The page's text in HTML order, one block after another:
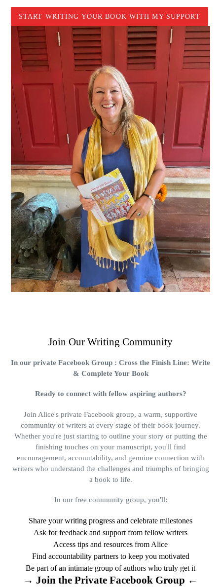
START WRITING YOUR BOOK WITH MY SUPPORT
Join Our Writing Community
In our private Facebook Group : Cross the Finish Line: Write
& Complete Your Book
Ready to connect with fellow aspiring authors?
Join Alice's private Facebook group, a warm, supportive
community of writers at every stage of their book journey.
Whether you're just starting to outline your story or putting the
finishing touches on your manuscript, you'll find
encouragement, accountability, and genuine connection with
writers who understand the challenges and triumphs of bringing
a book to life.
In our free community group, you'll:
Share your writing progress and celebrate milestones
Ask for feedback and support from fellow writers
Access tips and resources from Alice
Find accountability partners to keep you motivated
Be part of an intimate group of authors who truly get it
→ Join the Private Facebook Group ←